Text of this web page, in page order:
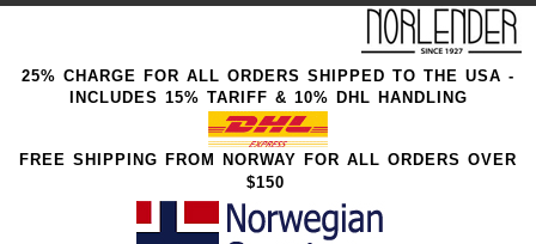
25% CHARGE FOR ALL ORDERS SHIPPED TO THE USA -
INCLUDES 15% TARIFF & 10% DHL HANDLING
FREE SHIPPING FROM NORWAY FOR ALL ORDERS OVER
$150